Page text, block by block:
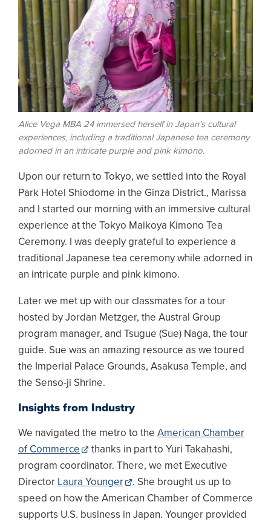
Alice Vega MBA 24 immersed herself in Japan’s cultural
experiences, including a traditional Japanese tea ceremony
adorned in an intricate purple and pink kimono.
Upon our return to Tokyo, we settled into the Royal
Park Hotel Shiodome in the Ginza District., Marissa
and I started our morning with an immersive cultural
experience at the Tokyo Maikoya Kimono Tea
Ceremony. I was deeply grateful to experience a
traditional Japanese tea ceremony while adorned in
an intricate purple and pink kimono.
Later we met up with our classmates for a tour
hosted by Jordan Metzger, the Austral Group
program manager, and Tsugue (Sue) Naga, the tour
guide. Sue was an amazing resource as we toured
the Imperial Palace Grounds, Asakusa Temple, and
the Senso-ji Shrine.
Insights from Industry
We navigated the metro to the American Chamber
of Commerce
thanks in part to Yuri Takahashi,
program coordinator. There, we met Executive
Director Laura Younger
. She brought us up to
speed on how the American Chamber of Commerce
supports U.S. business in Japan. Younger provided